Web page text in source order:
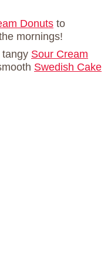
Donuts to
mornings!
tangy Sour Cream
Swedish Cake